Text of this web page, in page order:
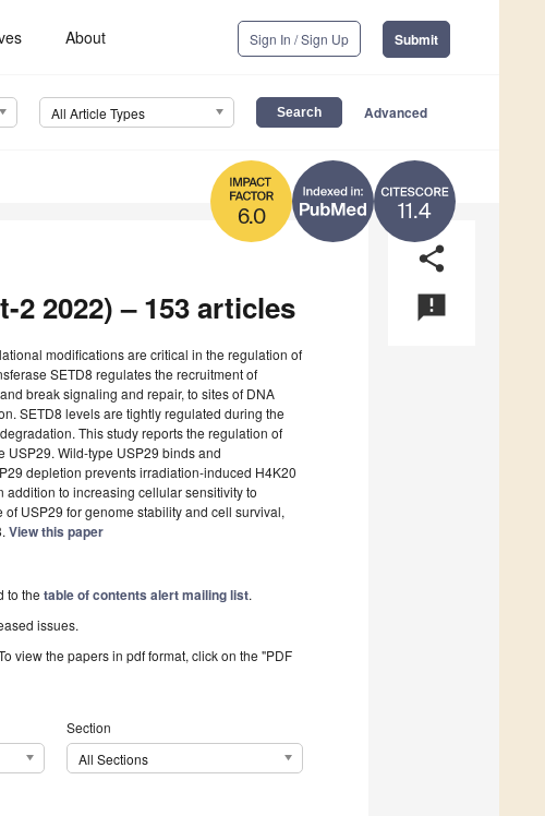
About Sign In / Sign Up Submit
All Article Types Advanced
11.4
6.0
share
announcement
2 2022) – 153 articles
modifications are critical in the regulation of
SETD8 regulates the recruitment of
break signaling and repair, to sites of DNA
SETD8 levels are tightly regulated during the
This study reports the regulation of
Wild-type USP29 binds and
depletion prevents irradiation-induced H4K20
to increasing cellular sensitivity to
USP29 for genome stability and cell survival,
View this paper
to thetable of contents alert mailing list.
issues.
view the papers in pdf format, click on the "PDF
Section
All Sections